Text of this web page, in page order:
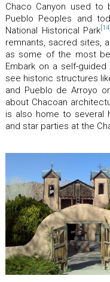
Chaco Canyon used
Pueblo Peoples and
National Historical Park [14]
remnants, sacred sites,
as some of the most
Embark on a self-
see historic structures
and Pueblo de Arroyo
about Chacoan
is also home to several
and star parties at the